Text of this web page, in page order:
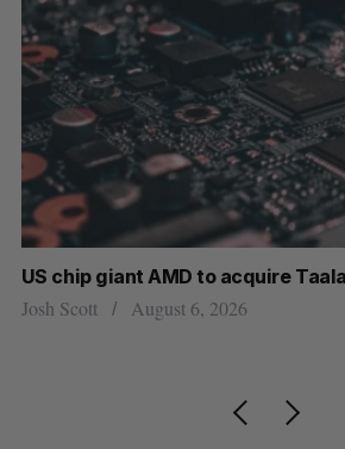
US chip giant AMD to acquire
Josh Scott August 6, 2026